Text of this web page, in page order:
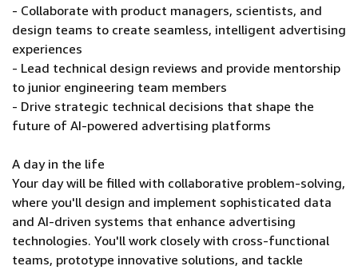
- Collaborate with product managers, scientists, and
design teams to create seamless, intelligent advertising
experiences
- Lead technical design reviews and provide mentorship
to junior engineering team members
- Drive strategic technical decisions that shape the
future of AI-powered advertising platforms
A day in the life
Your day will be filled with collaborative problem-solving,
where you'll design and implement sophisticated data
and AI-driven systems that enhance advertising
technologies. You'll work closely with cross-functional
teams, prototype innovative solutions, and tackle